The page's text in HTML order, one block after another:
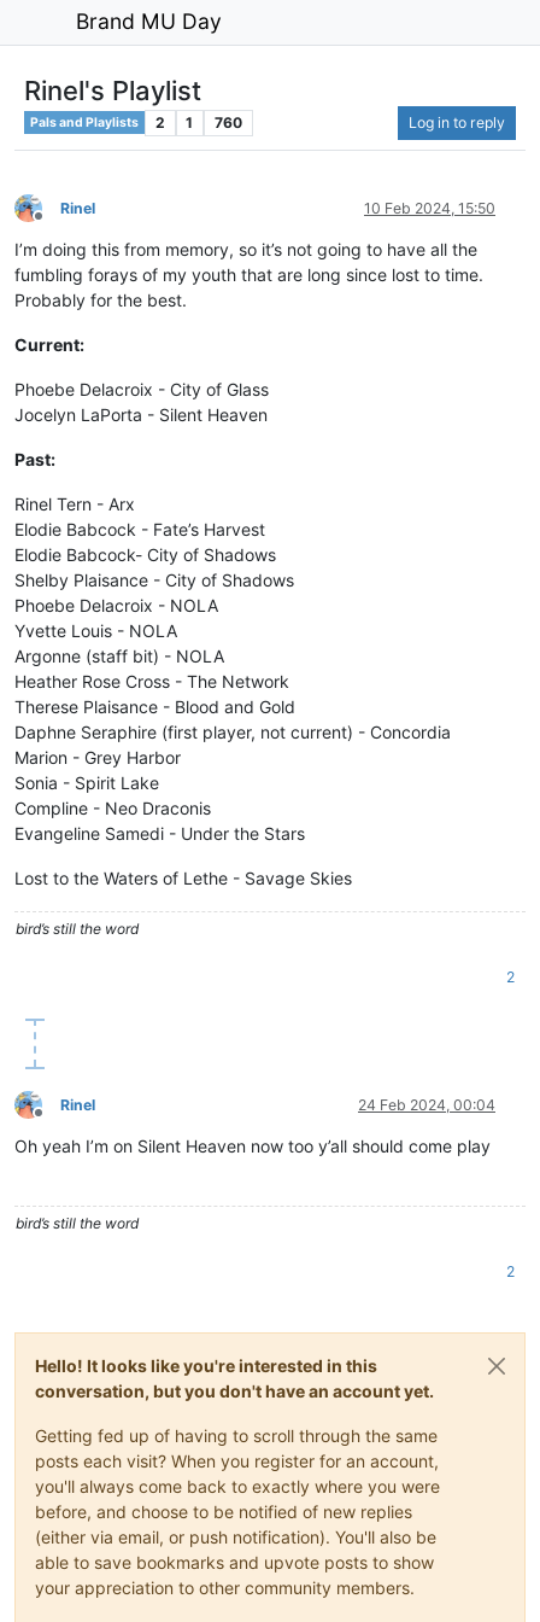
Brand MU Day
Rinel's Playlist
Pals and Playlists 2 1 760 Log in to reply
Offline
Rinel 10 Feb 2024, 15:50
I’m doing this from memory, so it’s not going to have all the
fumbling forays of my youth that are long since lost to time.
Probably for the best.
Current:
Phoebe Delacroix - City of Glass
Jocelyn LaPorta - Silent Heaven
Past:
Rinel Tern - Arx
Elodie Babcock - Fate’s Harvest
Elodie Babcock- City of Shadows
Shelby Plaisance - City of Shadows
Phoebe Delacroix - NOLA
Yvette Louis - NOLA
Argonne (staff bit) - NOLA
Heather Rose Cross - The Network
Therese Plaisance - Blood and Gold
Daphne Seraphire (first player, not current) - Concordia
Marion - Grey Harbor
Sonia - Spirit Lake
Compline - Neo Draconis
Evangeline Samedi - Under the Stars
Lost to the Waters of Lethe - Savage Skies
bird’s still the word
2
Offline
Rinel 24 Feb 2024, 00:04
Oh yeah I’m on Silent Heaven now too y’all should come play
bird’s still the word
2
Hello! It looks like you're interested in this
conversation, but you don't have an account yet.
Getting fed up of having to scroll through the same
posts each visit? When you register for an account,
you'll always come back to exactly where you were
before, and choose to be notified of new replies
(either via email, or push notification). You'll also be
able to save bookmarks and upvote posts to show
your appreciation to other community members.